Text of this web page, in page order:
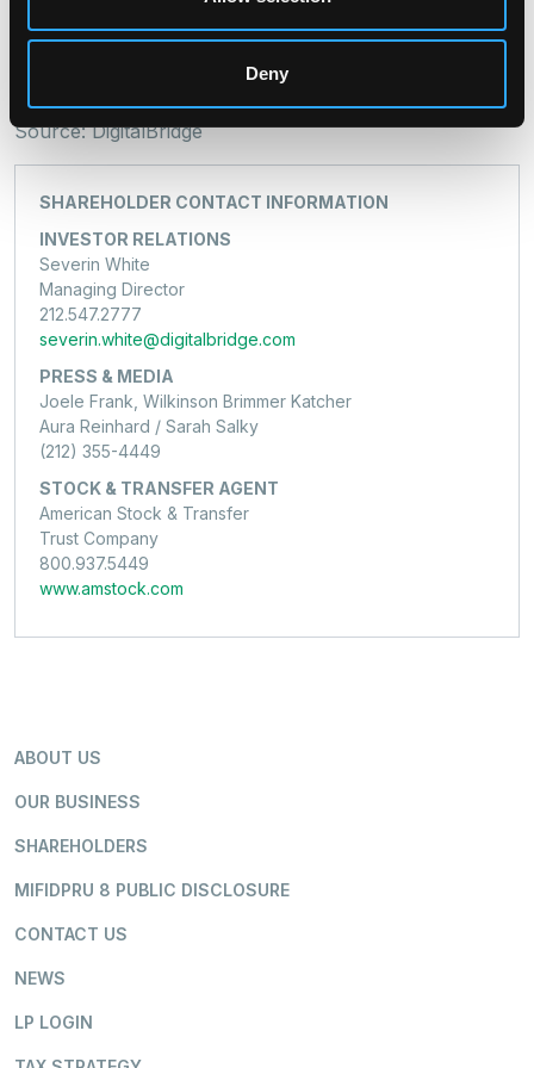
Deny
Jon Keehner / Sarah Salky
Source: DigitalBridge
SHAREHOLDER CONTACT INFORMATION
INVESTOR RELATIONS
Severin White
Managing Director
212.547.2777
severin.white@digitalbridge.com
PRESS & MEDIA
Joele Frank, Wilkinson Brimmer Katcher
Aura Reinhard / Sarah Salky
(212) 355-4449
STOCK & TRANSFER AGENT
American Stock & Transfer
Trust Company
800.937.5449
www.amstock.com
ABOUT US
OUR BUSINESS
SHAREHOLDERS
MIFIDPRU 8 PUBLIC DISCLOSURE
CONTACT US
NEWS
LP LOGIN